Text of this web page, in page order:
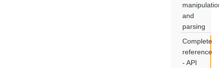
and
parsing
Complete
reference
- API